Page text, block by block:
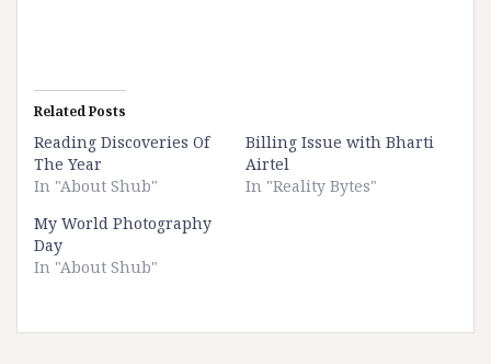
Related Posts
Reading Discoveries Of
The Year
In "About Shub"
Billing Issue with Bharti
Airtel
In "Reality Bytes"
My World Photography
Day
In "About Shub"